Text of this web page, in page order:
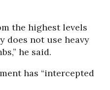
the highest levels
does not use heavy
he said.
has “intercepted